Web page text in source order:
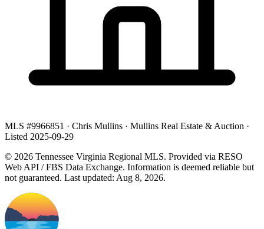
MLS #9966851 · Chris Mullins · Mullins Real Estate & Auction ·
Listed 2025-09-29
© 2026 Tennessee Virginia Regional MLS. Provided via RESO
Web API / FBS Data Exchange. Information is deemed reliable but
not guaranteed. Last updated: Aug 8, 2026.